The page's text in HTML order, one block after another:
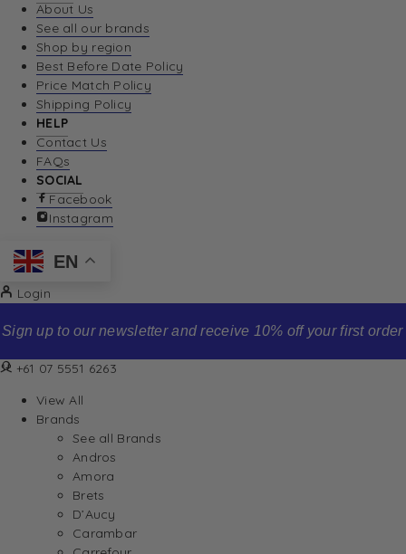
About Us
See all our brands
Shop by region
Best Before Date Policy
Price Match Policy
Shipping Policy
HELP
Contact Us
FAQs
SOCIAL
Facebook
Instagram
EN
Login
Sign up to our newsletter and receive 10% off your first order
+61 07 5551 6263
View All
Brands
See all Brands
Andros
Amora
Brets
D’Aucy
Carambar